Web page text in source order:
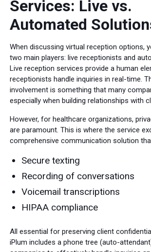
Services: Live vs.
Automated
When discussing virtual reception options,
two main players: live receptionists and
Live reception services provide a human
receptionists handle inquiries in real-time.
involvement is something that many
especially when building relationships with
However, for healthcare organizations,
are paramount. This is where the service
comprehensive communication solution
Secure texting
Recording of conversations
Voicemail transcriptions
HIPAA compliance
All essential for preserving client
iPlum includes a phone tree (auto-